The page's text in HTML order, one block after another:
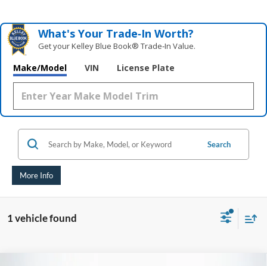
What's Your Trade‑In Worth?
Get your Kelley Blue Book® Trade‑In Value.
Make/Model VIN License Plate
Search
More Info
1 vehicle found